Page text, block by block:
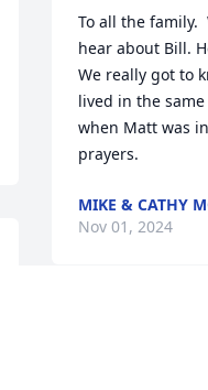
To all the family.
hear about Bill.
We really got to
lived in the
when Matt was
prayers.
MIKE & CATHY
Nov 01, 2024